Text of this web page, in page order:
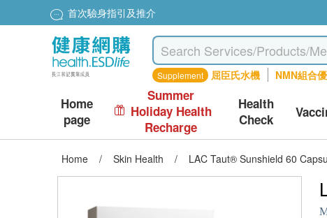
首次驗身指引及推介
Supplement 屈臣氏水機 NMN組合
Home
page
Summer
Holiday Health
Recharge
Health
Check
Home / Skin Health / LAC Taut® Sunshield 60